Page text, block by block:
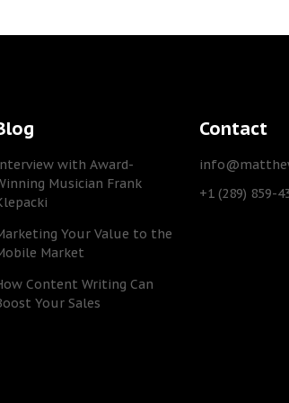
with Award-
Musician Frank
Your Value to the
Market
Content Writing Can
Your Sales
Contact
+1 (289) 859-